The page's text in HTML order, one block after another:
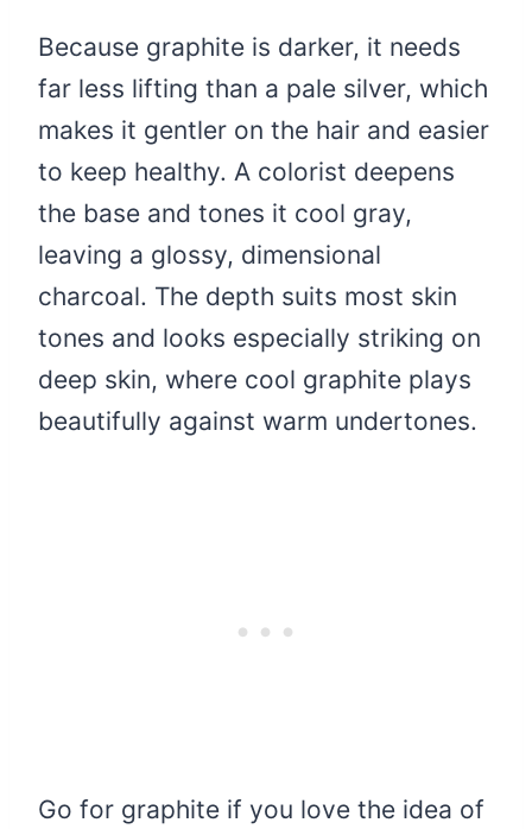
Because graphite is darker, it needs
far less lifting than a pale silver, which
makes it gentler on the hair and easier
to keep healthy. A colorist deepens
the base and tones it cool gray,
leaving a glossy, dimensional
charcoal. The depth suits most skin
tones and looks especially striking on
deep skin, where cool graphite plays
beautifully against warm undertones.
Go for graphite if you love the idea of